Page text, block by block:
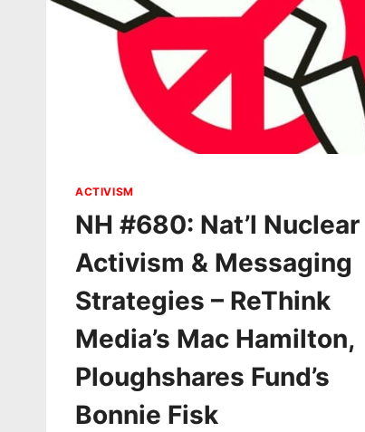
ACTIVISM
NH #680: Nat’l Nuclear
Activism & Messaging
Strategies – ReThink
Media’s Mac Hamilton,
Ploughshares Fund’s
Bonnie Fisk